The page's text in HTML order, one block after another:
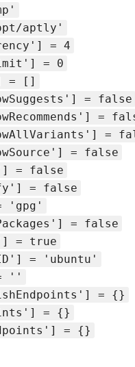
aptly'
= 4
= 0
= []
= false
=
=
= false
= false
= false
'gpg'
= false
= true
= 'ubuntu'
''
= {}
= {}
= {}